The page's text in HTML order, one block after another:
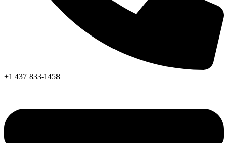
+1 437 833-1458